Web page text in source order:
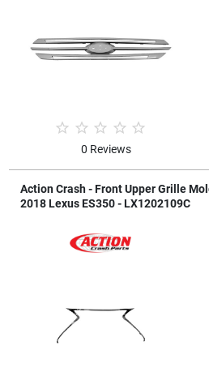
0 Reviews
Action Crash - Front Upper Grille
2018 Lexus ES350 - LX1202109C